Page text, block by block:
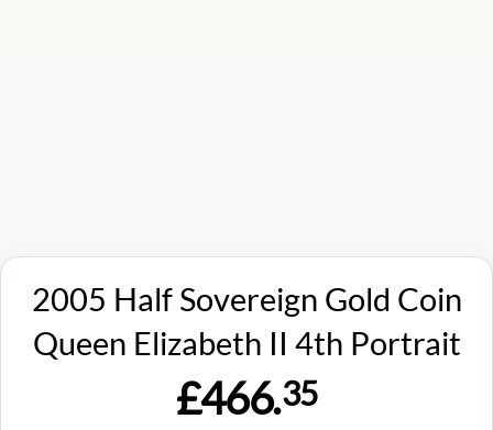
2005 Half Sovereign Gold Coin
Queen Elizabeth II 4th Portrait
£466.35